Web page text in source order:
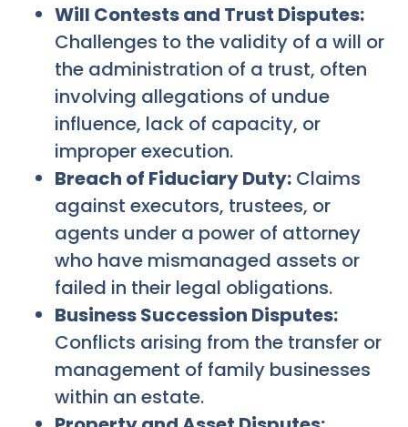
Will Contests and Trust Disputes:
Challenges to the validity of a will or
the administration of a trust, often
involving allegations of undue
influence, lack of capacity, or
improper execution.
Breach of Fiduciary Duty: Claims
against executors, trustees, or
agents under a power of attorney
who have mismanaged assets or
failed in their legal obligations.
Business Succession Disputes:
Conflicts arising from the transfer or
management of family businesses
within an estate.